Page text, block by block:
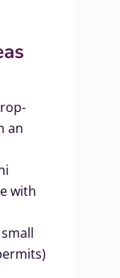
an
with